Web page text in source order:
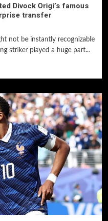
Divock Origi’s famous
transfer
not be instantly recognizable
striker played a huge part...